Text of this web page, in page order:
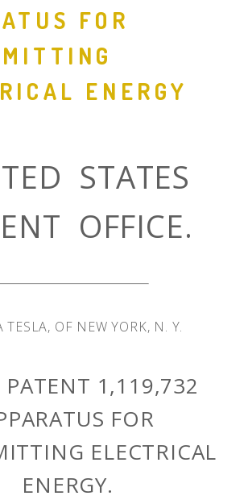
FOR
ENERGY
STATES
OFFICE.
TESLA, OF NEW YORK, N. Y.
PATENT 1,119,732
FOR
ELECTRICAL
ENERGY.